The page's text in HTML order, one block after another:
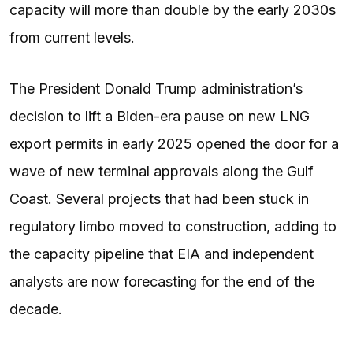
capacity will more than double by the early 2030s
from current levels.
The President Donald Trump administration’s
decision to lift a Biden-era pause on new LNG
export permits in early 2025 opened the door for a
wave of new terminal approvals along the Gulf
Coast. Several projects that had been stuck in
regulatory limbo moved to construction, adding to
the capacity pipeline that EIA and independent
analysts are now forecasting for the end of the
decade.